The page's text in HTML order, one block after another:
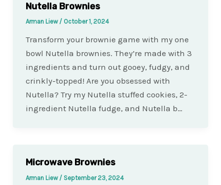
Nutella Brownies
Arman Liew / October 1, 2024
Transform your brownie game with my one
bowl Nutella brownies. They’re made with 3
ingredients and turn out gooey, fudgy, and
crinkly-topped! Are you obsessed with
Nutella? Try my Nutella stuffed cookies, 2-
ingredient Nutella fudge, and Nutella b…
Microwave Brownies
Arman Liew / September 23, 2024